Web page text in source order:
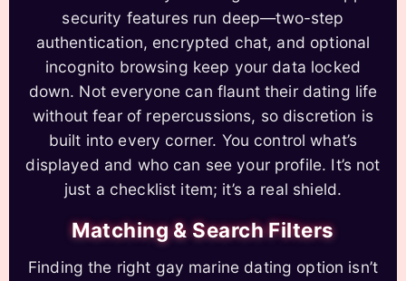
security features run deep—two-step
authentication, encrypted chat, and optional
incognito browsing keep your data locked
down. Not everyone can flaunt their dating life
without fear of repercussions, so discretion is
built into every corner. You control what’s
displayed and who can see your profile. It’s not
just a checklist item; it’s a real shield.
Matching & Search Filters
Finding the right gay marine dating option isn’t